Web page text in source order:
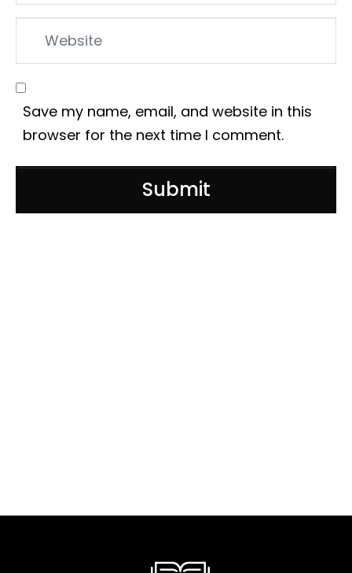
Save my name, email, and website in this
browser for the next time I comment.
Submit